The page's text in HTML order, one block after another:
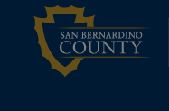
Skip
content